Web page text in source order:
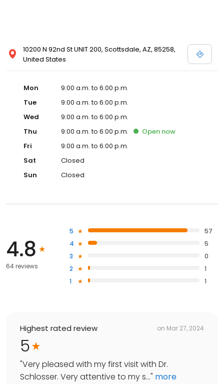
10200 N 92nd St UNIT 200, Scottsdale, AZ, 85258,
United States
Mon
9:00 a.m. to 6:00 p.m.
Tue
9:00 a.m. to 6:00 p.m.
Wed
9:00 a.m. to 6:00 p.m.
Thu
9:00 a.m. to 6:00 p.m. Open now
Fri
9:00 a.m. to 6:00 p.m.
Sat
Closed
Sun
Closed
4.8
64 reviews
5
57
4
5
3
0
2
1
1
1
Highest rated review on Mar 27, 2024
5
"Very pleased with my first visit with Dr.
Schlosser. Very attentive to my s..." more